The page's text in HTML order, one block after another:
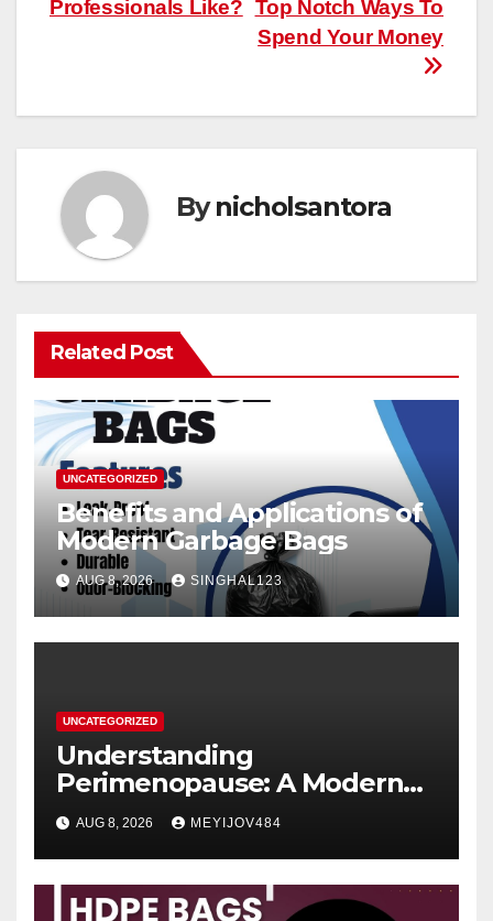
Top Notch Ways To
Spend Your Money
Professionals Like?
Bynicholsantora
Related Post
UNCATEGORIZED
Benefits and Applications of
Modern Garbage Bags
AUG 8, 2026 SINGHAL123
UNCATEGORIZED
Understanding
Perimenopause: A Modern
Women’s Health Perspective
AUG 8, 2026 MEYIJOV484